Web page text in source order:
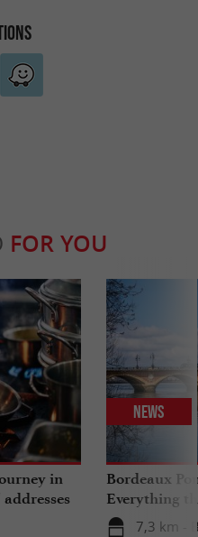
FOR YOU
in
Bordeaux
Everything
travels in
7,3 km -
News